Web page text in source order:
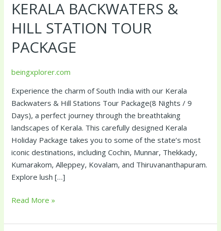
KERALA BACKWATERS &
HILL STATION TOUR
PACKAGE
beingxplorer.com
Experience the charm of South India with our Kerala
Backwaters & Hill Stations Tour Package(8 Nights / 9
Days), a perfect journey through the breathtaking
landscapes of Kerala. This carefully designed Kerala
Holiday Package takes you to some of the state’s most
iconic destinations, including Cochin, Munnar, Thekkady,
Kumarakom, Alleppey, Kovalam, and Thiruvananthapuram.
Explore lush […]
Read More »